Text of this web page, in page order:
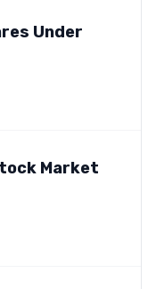
Under
Market